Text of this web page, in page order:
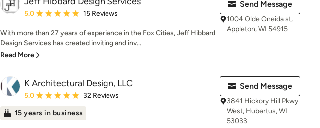
Average rating: 5 out of 5 stars
5.0 15 Reviews
With more than 27 years of experience in the Fox Cities, Jeff Hibbard
Design Services has created inviting and inv...
Read More
Send Message
1004 Olde Oneida st,
Appleton, WI 54915
K Architectural Design, LLC
Average rating: 5 out of 5 stars
5.0 32 Reviews
15 years in business
Send Message
3841 Hickory Hill Pkwy
West, Hubertus, WI
53033